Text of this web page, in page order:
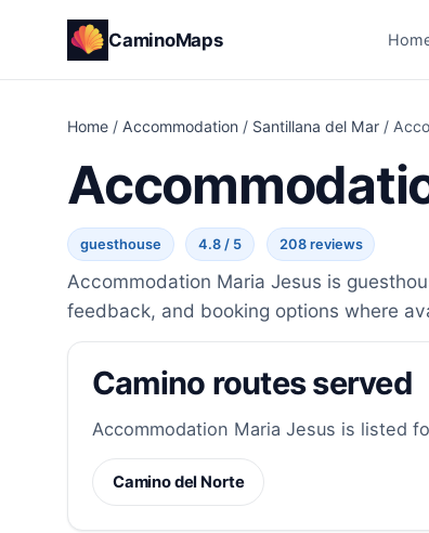
CaminoMaps
Home / Accommodation / Santillana del Mar /
guesthouse 4.8 / 5 208 reviews
Accommodation Maria Jesus is
feedback, and booking options where
Camino routes served
Accommodation Maria Jesus is listed
Camino del Norte